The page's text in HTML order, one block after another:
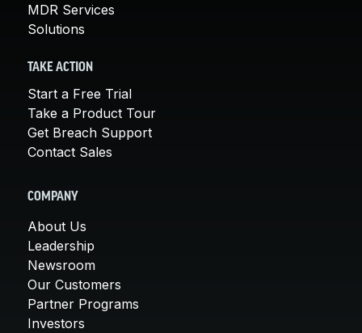
MDR Services
Solutions
TAKE ACTION
Start a Free Trial
Take a Product Tour
Get Breach Support
Contact Sales
COMPANY
About Us
Leadership
Newsroom
Our Customers
Partner Programs
Investors